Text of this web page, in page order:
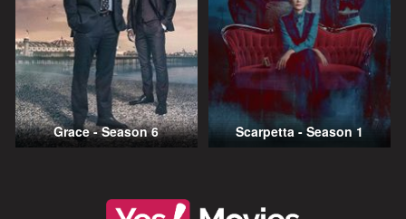
Grace - Season 6 Scarpetta - Season 1